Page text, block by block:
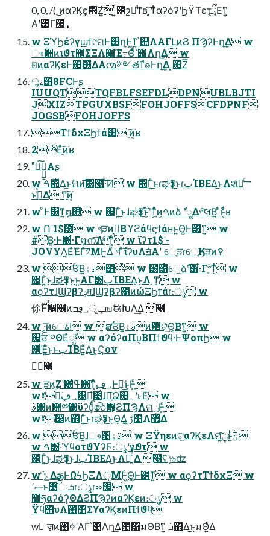
0, 0, /( ͜ͷαʔϏε͓΋͠Ζ͍͠ ͍ͭ΋շదͩͳʙ ͓͔͘͠ͳͬͨαʔόʔʹϦΫΤετ͕ྲྀΕͳ͍
Α͏ʹ੾Γ཭͢
w ΞϓϦέʔγϣϯ୯ମͰ͸ղܾͰ͖ͳ͍՝୊ΛΑΓԼͷϨ ΠϠʔͰղܾ͢Δ w
ෳ਺ͷιϑτ΢ΣΞΛ૊Έ߹Θͤͯ՝୊Λղܾ͢Δ w
ଞͷαʔϏεͰ΋࢖͑ΔΑ͏൚༻తͳํ๏Ͱղܾ͢Δ ͓΋͠Ζ͞
ৄࡉ͸8FCͰʂ
IUUQTTQFBLFSEFDLDPNUBLBJTI
JXIZTPGUXBSFFOHJOFFSCFDPNF
JOGSBFOHJOFFS
ΤϯδχΞϦϯά͸ ָ͍͠ͷ͔ʁ
2ͦΕָ͍ͬͯ͠ͷʁ
"ָ͍͠Αʂ
w ࠓ΍͍ͬͯΔ͜ͱࣗମͷָ͠͞͸࿩͠·ͨ͠Ͷ w ΍Γ͍ͨ͜ͱɾಘҙͳ͜ͱɾٻΊΒΕΔ͜ͱΛશͯຬͨ͢
ͱߟ͍͑ͯΔ ͳָ͍ͥ͠ͷ͔
w ͦ͏Ͱ͸ͳ͍໘΋͋ͬͨ w ΍Γ͍ͨ͜ͱɺಘҙͳ͜ͱ͕໌֬ʹͳ͖ͬͯͨͷ͕ࠓͷձ ࣾʹೖΔগ͠લ͘Β͍ ͣͬͱͦ͏͔ͩͬͨʁ
w Ոʹ1$͸͋ͬͨ w খֶੜͷࠒ͔Βϓϩάϥϛϯάʜͱ͍͏Θ͚Ͱ͸ͳ͍ w
#͘Β͍·Ͱ͸͋·Γ໘ന͞Λײ͍ͯ͡ͳ͔ͬͨ w ϊʔτ1$ʹ-
JOVYΛ͍ΕͯΈͨΓͯ͠༡ΜͰ͍Δ͏ͪʹগ ͣͭ͠ίʔυΛॻ͘Α͏ʹ େֶੜɾେֶӃੜͷࠒ
w ਓ͘Β͍ࣄۀ͸ͭ w ౰࣌͸େ͖͍ձࣾʹ͸͋·Γؔ৺͕ͳ͔ͬͨ w
΍Γ͍ͨ͜ͱɺಘҙͳ͜ͱͱ͍͏ΑΓ͸ٻΊΒΕΔ͜ͱΛ ͜ͳ͢ w
αϙʔτɺϢʔβʔݚमɺϢʔβʔ΁ͷώΞϦϯάɾ։ൃ w
伱ؒ࣌ؒͰࣗࣾ੡඼ͷݕূ؀ڥߏஙࣗಈԽΛ͢Δ ࣾ໨
w ·͔͞ͷେاۀ w ສਓ͘Β͍ࣄۀͷ਺ଟ͗ͯ͢Θ͔Βͳ͍ w
஌ਓʹ༠ΘΕͯೖࣾ w αʔόʔαΠυ͔ΒΠϯϑϥ·ͰΨοπϦ w
΍ͬͯΈ͍ͨ͜ͱͱٻΊΒΕ͍ͯΔ͜ͱ͕Ϛον
ࣾ໨
w ֶੜͷ͜Ζʹ͸ߟ͑΋͠ͳ͔ͬͨ؀ڥͰಇ͘͜ͱ͕Ͱ͖ͨ
wˠಇ͘؀ڥ΍ಇ͖ํ౳ɺ৽͍͠Ձ஋؍ʹ৮Εͨ w
࢓ࣄͷ಺༰͸ϋʔυ͕ͩͬͨ෯޿͍ϨΠϠΛମݧͰ͖ͨ
wˠࣗ෼ͷ΍Γ͍ͨ͜ͱɾಘҙͳ͜ͱ͕Θ͔Δ͖͔͚ͬ ࢹ໺Λ޿͛Δ
w ਓ͘Β͍ɺෳ਺ࣄۀ w ΞΫηεͷଟ͍αʔϏεΛମݧ͓͖͍ͯͨ͠ͱ͍͏ؾ࣋ͪ
w ࠓ͸·ͨϓϥοτϑΥʔϜ։ൃʹγϑτ w
΍Γ͍ͨ͜ͱɺಘҙͳ͜ͱɺٻΊΒΕΔ͜ͱΛຬ͍ͨͯ͠ Δ ࣾ໨ʢݱ৬ʣ
w ֬ݻͨΔҙࢥͰΩϟϦΞΛੵΜͰ͖ͨΘ͚Ͱ͸ͳ͍ w αϙʔτΤϯδχΞ w
ސ٬ͱ࿩ͯ͠ઃܭɾ։ൃɾೲ඼ w
෺ཧαʔόʔ͕ؔΘΔϨΠϠʔͷαʔϏεͷ։ൃ w
Ϋϥ΢υΛ࢖ͬͨ΢ΣϒαʔϏεͷΠϯϑϥ
w ٕज़ͷߦ࢖ʹΑΓ՝୊Λղܾ͢Δ఺͸มΘΒͳ͍ ݁ߏ΍Δ͜ͱ͕มΘ͍ͬͯΔ